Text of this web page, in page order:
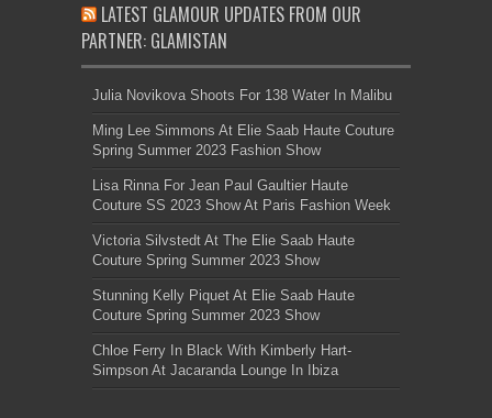
LATEST GLAMOUR UPDATES FROM OUR
PARTNER: GLAMISTAN
Julia Novikova Shoots For 138 Water In Malibu
Ming Lee Simmons At Elie Saab Haute Couture
Spring Summer 2023 Fashion Show
Lisa Rinna For Jean Paul Gaultier Haute
Couture SS 2023 Show At Paris Fashion Week
Victoria Silvstedt At The Elie Saab Haute
Couture Spring Summer 2023 Show
Stunning Kelly Piquet At Elie Saab Haute
Couture Spring Summer 2023 Show
Chloe Ferry In Black With Kimberly Hart-
Simpson At Jacaranda Lounge In Ibiza